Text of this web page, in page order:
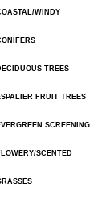
WINDY
TREES
FRUIT TREES
SCREENING
SCENTED